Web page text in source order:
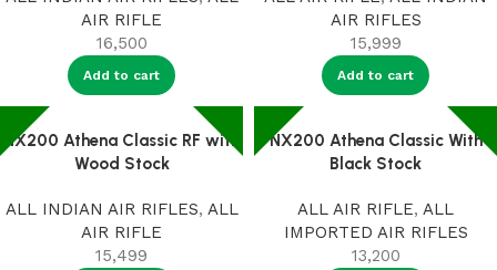
AIR RIFLE
16,500
Add to cart
AIR RIFLES
15,999
Add to cart
NX200 Athena Classic RF with
Wood Stock
ALL INDIAN AIR RIFLES, ALL
AIR RIFLE
15,499
NX200 Athena Classic With
Black Stock
ALL AIR RIFLE, ALL
IMPORTED AIR RIFLES
13,200